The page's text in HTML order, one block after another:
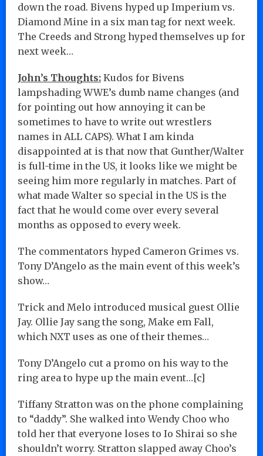
down the road. Bivens hyped up Imperium vs.
Diamond Mine in a six man tag for next week.
The Creeds and Strong hyped themselves up for
next week…
John’s Thoughts: Kudos for Bivens
lampshading WWE’s dumb name changes (and
for pointing out how annoying it can be
sometimes to have to write out wrestlers
names in ALL CAPS). What I am kinda
disappointed at is that now that Gunther/Walter
is full-time in the US, it looks like we might be
seeing him more regularly in matches. Part of
what made Walter so special in the US is the
fact that he would come over every several
months as opposed to every week.
The commentators hyped Cameron Grimes vs.
Tony D’Angelo as the main event of this week’s
show…
Trick and Melo introduced musical guest Ollie
Jay. Ollie Jay sang the song, Make em Fall,
which NXT uses as one of their themes…
Tony D’Angelo cut a promo on his way to the
ring area to hype up the main event…[c]
Tiffany Stratton was on the phone complaining
to “daddy”. She walked into Wendy Choo who
told her that everyone loses to Io Shirai so she
shouldn’t worry. Stratton slapped away Choo’s